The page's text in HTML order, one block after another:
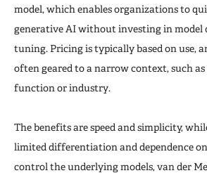
model, which enables organizations to
generative AI without investing in model
tuning. Pricing is typically based on use,
often geared to a narrow context, such as
function or industry.
The benefits are speed and simplicity,
limited differentiation and dependence
control the underlying models, van der